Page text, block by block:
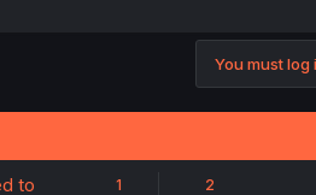
You must log
to
1
2